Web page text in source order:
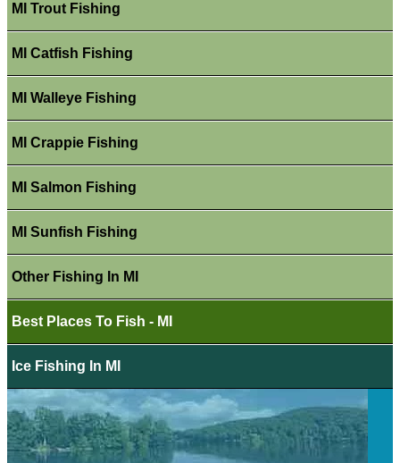
MI Trout Fishing
MI Catfish Fishing
MI Walleye Fishing
MI Crappie Fishing
MI Salmon Fishing
MI Sunfish Fishing
Other Fishing In MI
Best Places To Fish - MI
Ice Fishing In MI